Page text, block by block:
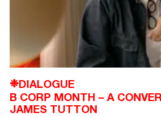
❉DIALOGUE
B CORP MONTH – A
JAMES TUTTON